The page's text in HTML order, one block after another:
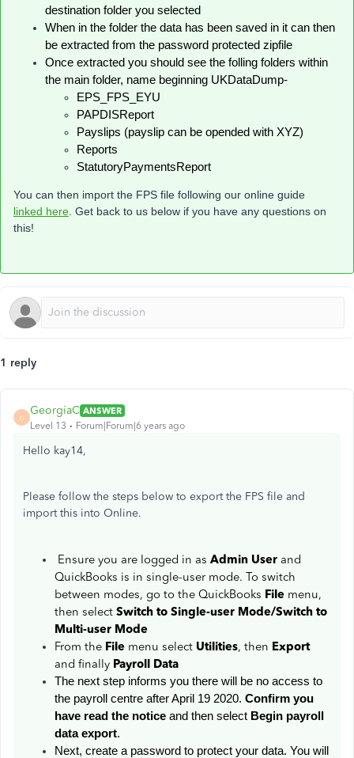
destination folder you selected
When in the folder the data has been saved in it can then
be extracted from the password protected zipfile
Once extracted you should see the folling folders within
the main folder, name beginning UKDataDump-
EPS_FPS_EYU
PAPDISReport
Payslips (payslip can be opended with XYZ)
Reports
StatutoryPaymentsReport
You can then import the FPS file following our online guide
linked here . Get back to us below if you have any questions on
this!
1 reply
G
GeorgiaC ANSWER
Level 13
Forum|Forum|6 years ago
Hello kay14,
Please follow the steps below to export the FPS file and
import this into Online.
Ensure you are logged in as Admin User and
QuickBooks is in single-user mode. To switch
between modes, go to the QuickBooks File menu,
then select Switch to Single-user Mode/Switch to
Multi-user Mode
From the File menu select Utilities, then Export
and finally Payroll Data
The next step informs you there will be no access to
the payroll centre after April 19 2020. Confirm you
have read the notice and then select Begin payroll
data export.
Next, create a password to protect your data. You will